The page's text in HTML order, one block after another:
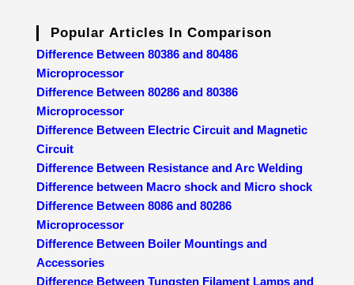
Popular Articles In Comparison
Difference Between 80386 and 80486
Microprocessor
Difference Between 80286 and 80386
Microprocessor
Difference Between Electric Circuit and Magnetic
Circuit
Difference Between Resistance and Arc Welding
Difference between Macro shock and Micro shock
Difference Between 8086 and 80286
Microprocessor
Difference Between Boiler Mountings and
Accessories
Difference Between Tungsten Filament Lamps and